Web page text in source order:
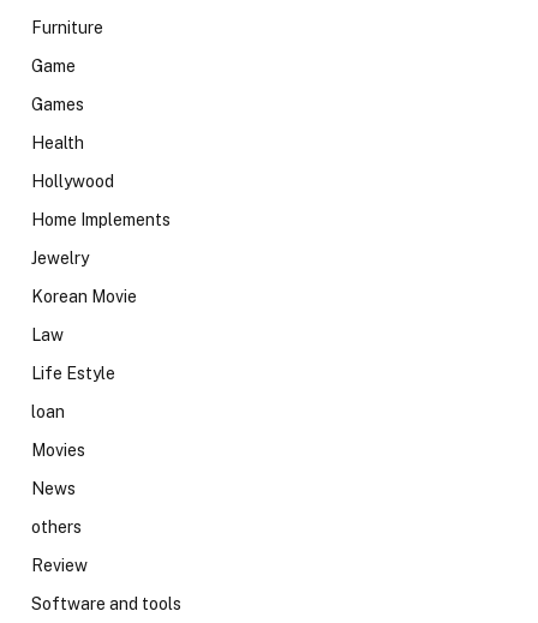
Furniture
Game
Games
Health
Hollywood
Home Implements
Jewelry
Korean Movie
Law
Life Estyle
loan
Movies
News
others
Review
Software and tools